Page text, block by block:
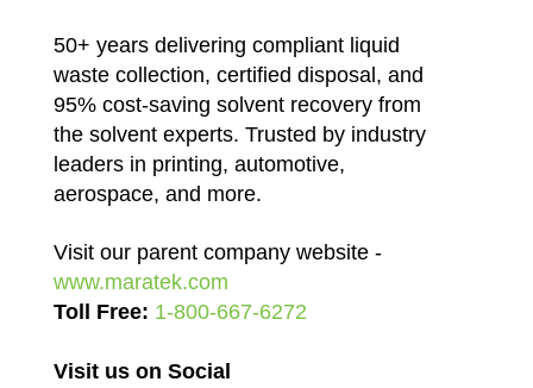
50+ years delivering compliant liquid
waste collection, certified disposal, and
95% cost-saving solvent recovery from
the solvent experts. Trusted by industry
leaders in printing, automotive,
aerospace, and more.
Visit our parent company website -
www.maratek.com
Toll Free: 1-800-667-6272
Visit us on Social